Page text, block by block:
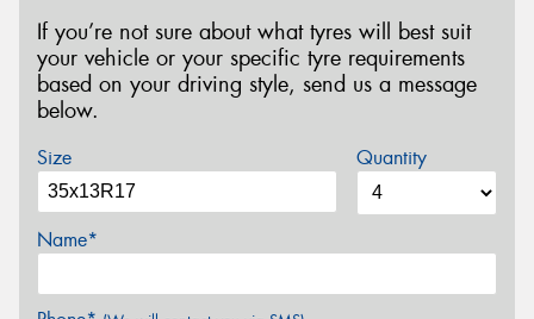
If you’re not sure about what tyres will best suit
your vehicle or your specific tyre requirements
based on your driving style, send us a message
below.
Size Quantity
Name*